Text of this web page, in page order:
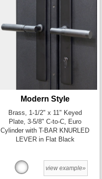
Modern Style
Brass, 1-1/2" x 11" Keyed
Plate, 3-5/8" C-to-C, Euro
Cylinder with T-BAR KNURLED
LEVER in Flat Black
view example»